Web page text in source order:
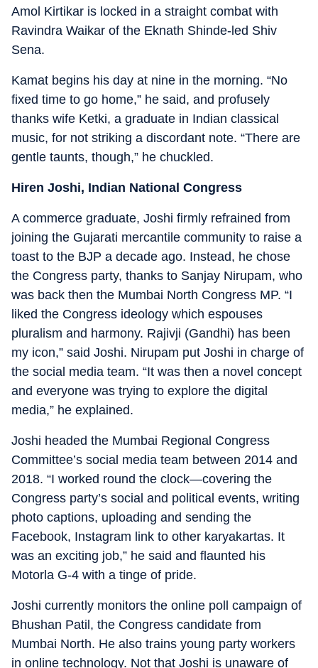
Amol Kirtikar is locked in a straight combat with
Ravindra Waikar of the Eknath Shinde-led Shiv
Sena.
Kamat begins his day at nine in the morning. “No
fixed time to go home,” he said, and profusely
thanks wife Ketki, a graduate in Indian classical
music, for not striking a discordant note. “There are
gentle taunts, though,” he chuckled.
Hiren Joshi, Indian National Congress
A commerce graduate, Joshi firmly refrained from
joining the Gujarati mercantile community to raise a
toast to the BJP a decade ago. Instead, he chose
the Congress party, thanks to Sanjay Nirupam, who
was back then the Mumbai North Congress MP. “I
liked the Congress ideology which espouses
pluralism and harmony. Rajivji (Gandhi) has been
my icon,” said Joshi. Nirupam put Joshi in charge of
the social media team. “It was then a novel concept
and everyone was trying to explore the digital
media,” he explained.
Joshi headed the Mumbai Regional Congress
Committee’s social media team between 2014 and
2018. “I worked round the clock—covering the
Congress party’s social and political events, writing
photo captions, uploading and sending the
Facebook, Instagram link to other karyakartas. It
was an exciting job,” he said and flaunted his
Motorla G-4 with a tinge of pride.
Joshi currently monitors the online poll campaign of
Bhushan Patil, the Congress candidate from
Mumbai North. He also trains young party workers
in online technology. Not that Joshi is unaware of